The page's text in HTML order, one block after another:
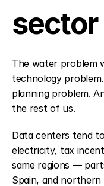
sector
The water problem
technology
planning problem.
the rest of us.
Data centers tend
electricity, tax
same regions —
Spain, and